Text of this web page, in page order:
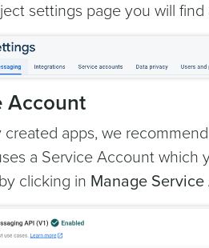
settings page you will find
Account
created apps, we
a Service Account
clicking in Manage